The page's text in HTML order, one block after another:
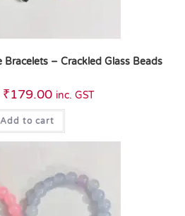
– Crackled Glass Beads
₹179.00 inc. GST
Add to cart